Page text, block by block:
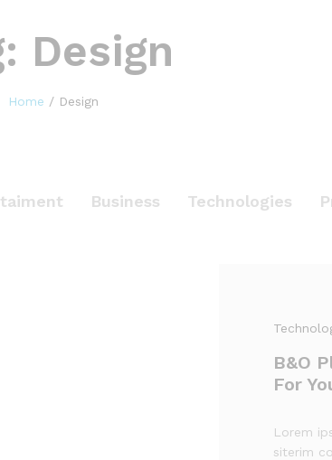
Design
Home / Design
Business Technologies
B&O
For
Lorem
siterim